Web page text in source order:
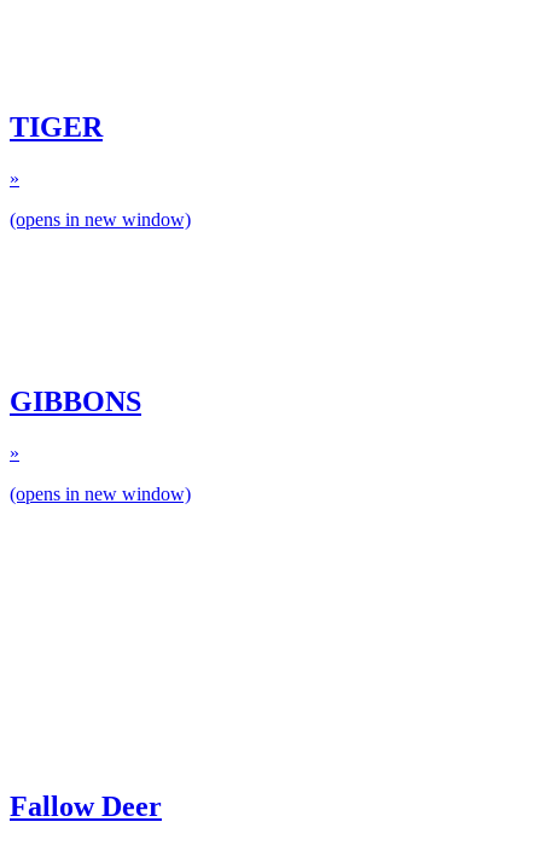
TIGER
»
(opens in new window)
GIBBONS
»
(opens in new window)
Fallow Deer